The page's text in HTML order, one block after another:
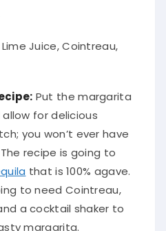
Juice, Cointreau,
Put the margarita
allow for delicious
you won’t ever have
recipe is going to
that is 100% agave.
to need Cointreau,
a cocktail shaker to
margarita